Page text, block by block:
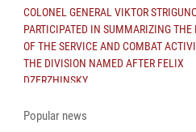
COLONEL GENERAL VIKTOR
PARTICIPATED IN SUMMARIZING THE
OF THE SERVICE AND COMBAT
THE DIVISION NAMED AFTER FELIX
DZERZHINSKY
Popular news